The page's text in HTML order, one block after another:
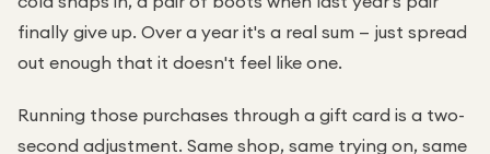
finally give up. Over a year it's a real sum — just spread
out enough that it doesn't feel like one.
Running those purchases through a gift card is a two-
second adjustment. Same shop, same trying on, same